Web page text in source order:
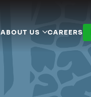
ABOUT US CAREERS